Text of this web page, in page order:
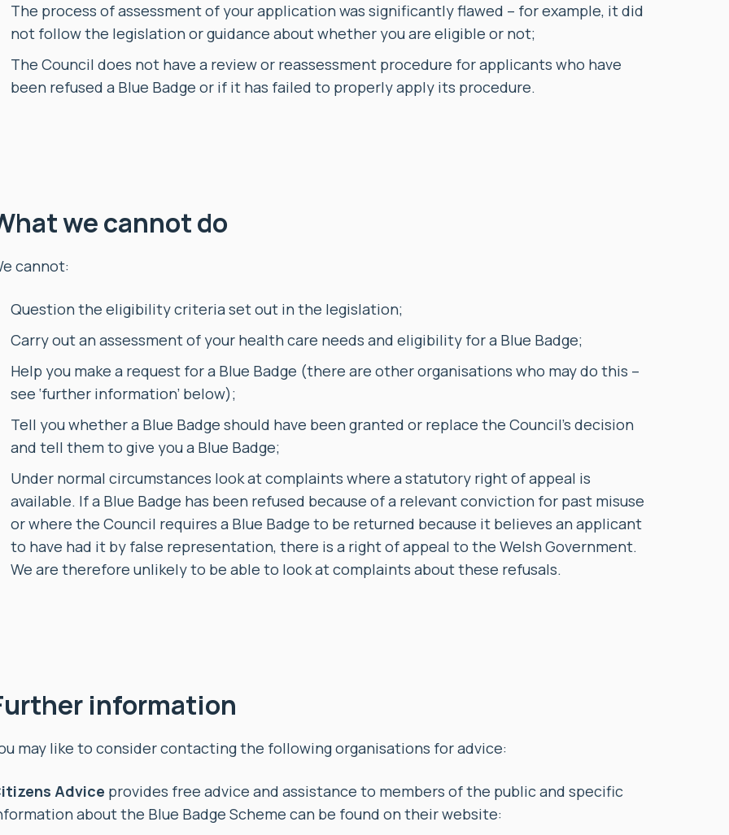
The process of assessment of your application was significantly flawed – for example, it did
not follow the legislation or guidance about whether you are eligible or not;
The Council does not have a review or reassessment procedure for applicants who have
been refused a Blue Badge or if it has failed to properly apply its procedure.
we cannot do
cannot:
Question the eligibility criteria set out in the legislation;
Carry out an assessment of your health care needs and eligibility for a Blue Badge;
Help you make a request for a Blue Badge (there are other organisations who may do this –
see ‘further information’ below);
Tell you whether a Blue Badge should have been granted or replace the Council’s decision
and tell them to give you a Blue Badge;
Under normal circumstances look at complaints where a statutory right of appeal is
available. If a Blue Badge has been refused because of a relevant conviction for past misuse
or where the Council requires a Blue Badge to be returned because it believes an applicant
to have had it by false representation, there is a right of appeal to the Welsh Government.
We are therefore unlikely to be able to look at complaints about these refusals.
information
may like to consider contacting the following organisations for advice:
Advice provides free advice and assistance to members of the public and specific
about the Blue Badge Scheme can be found on their website: